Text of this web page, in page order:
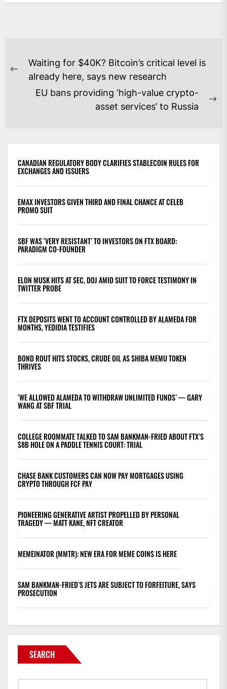
POST
NAVIGATION
Previous
Waiting for $40K? Bitcoin’s critical level is
already here, says new research
EU bans providing ‘high-value crypto-
asset services’ to Russia
CANADIAN REGULATORY BODY CLARIFIES STABLECOIN RULES FOR
EXCHANGES AND ISSUERS
EMAX INVESTORS GIVEN THIRD AND FINAL CHANCE AT CELEB
PROMO SUIT
SBF WAS ‘VERY RESISTANT’ TO INVESTORS ON FTX BOARD:
PARADIGM CO-FOUNDER
ELON MUSK HITS AT SEC, DOJ AMID SUIT TO FORCE TESTIMONY IN
TWITTER PROBE
FTX DEPOSITS WENT TO ACCOUNT CONTROLLED BY ALAMEDA FOR
MONTHS, YEDIDIA TESTIFIES
BOND ROUT HITS STOCKS, CRUDE OIL AS SHIBA MEMU TOKEN
THRIVES
‘WE ALLOWED ALAMEDA TO WITHDRAW UNLIMITED FUNDS’ — GARY
WANG AT SBF TRIAL
COLLEGE ROOMMATE TALKED TO SAM BANKMAN-FRIED ABOUT FTX’S
$8B HOLE ON A PADDLE TENNIS COURT: TRIAL
CHASE BANK CUSTOMERS CAN NOW PAY MORTGAGES USING
CRYPTO THROUGH FCF PAY
PIONEERING GENERATIVE ARTIST PROPELLED BY PERSONAL
TRAGEDY — MATT KANE, NFT CREATOR
MEMEINATOR (MMTR): NEW ERA FOR MEME COINS IS HERE
SAM BANKMAN-FRIED’S JETS ARE SUBJECT TO FORFEITURE, SAYS
PROSECUTION
SEARCH